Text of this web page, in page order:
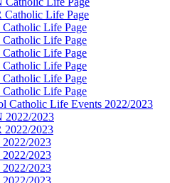
Catholic Life Page
Catholic Life Page
Catholic Life Page
Catholic Life Page
Catholic Life Page
Catholic Life Page
Catholic Life Page
Catholic Life Events 2022/2023
2022/2023
2022/2023
2022/2023
2022/2023
2022/2023
2022/2023